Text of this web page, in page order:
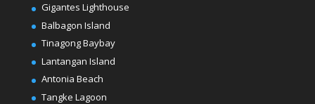
Gigantes Lighthouse
Balbagon Island
Tinagong Baybay
Lantangan Island
Antonia Beach
Tangke Lagoon